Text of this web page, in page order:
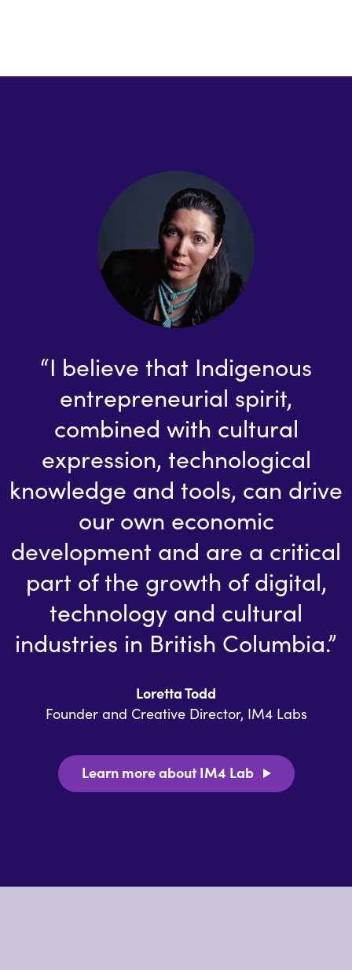
“I believe that Indigenous
entrepreneurial spirit,
combined with cultural
expression, technological
knowledge and tools, can drive
our own economic
development and are a critical
part of the growth of digital,
technology and cultural
industries in British Columbia.”
Loretta Todd
Founder and Creative Director, IM4 Labs
Learn more about IM4 Lab